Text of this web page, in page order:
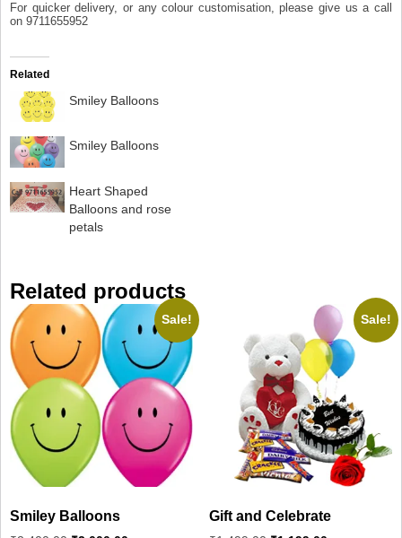
For quicker delivery, or any colour customisation, please give us a call
on 9711655952
Related
Smiley Balloons
Smiley Balloons
Heart Shaped
Balloons and rose
petals
Related products
Sale!
Smiley Balloons
Sale!
Gift and Celebrate